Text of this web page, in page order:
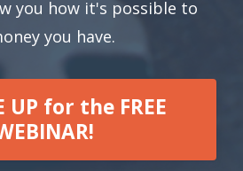
you how it's possible to
you have.
UP for the FREE